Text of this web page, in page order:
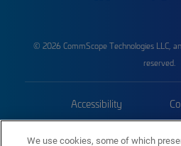
© 2026 CommScope Technologies LLC,
reserved.
Accessibility
We use cookies, some of which